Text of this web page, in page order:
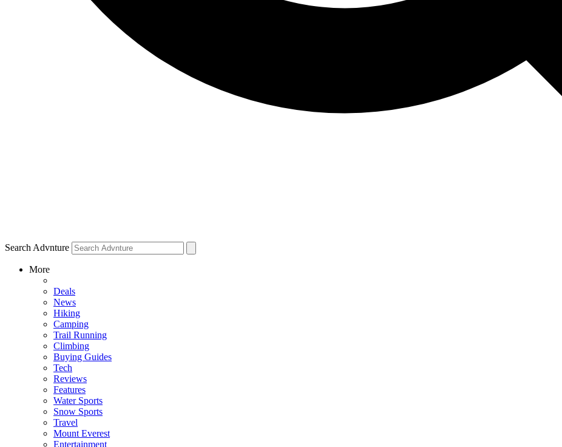
Search Advnture
More
Deals
News
Hiking
Camping
Trail Running
Climbing
Buying Guides
Tech
Reviews
Features
Water Sports
Snow Sports
Travel
Mount Everest
Entertainment